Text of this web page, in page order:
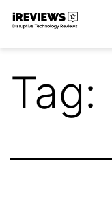
Skip
Tag: